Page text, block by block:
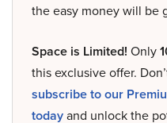
the easy money will be
Space is Limited! Only
this exclusive offer.
subscribe to our
todayand unlock the